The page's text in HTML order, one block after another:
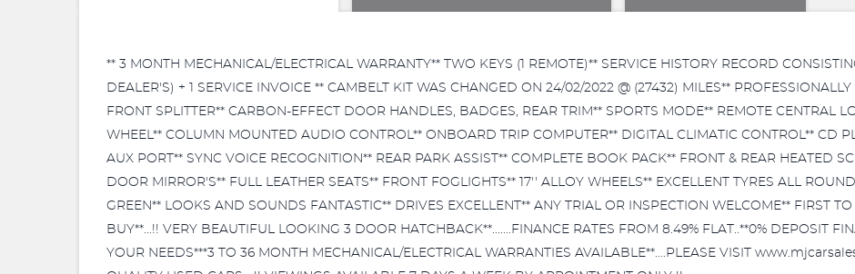
** 3 MONTH MECHANICAL/ELECTRICAL WARRANTY** TWO KEYS (1 REMOTE)** SERVICE HISTORY RECORD
DEALER'S) + 1 SERVICE INVOICE ** CAMBELT KIT WAS CHANGED ON 24/02/2022 @ (27432) MILES**
FRONT SPLITTER** CARBON-EFFECT DOOR HANDLES, BADGES, REAR TRIM** SPORTS MODE** REMOTE CENTRAL
WHEEL** COLUMN MOUNTED AUDIO CONTROL** ONBOARD TRIP COMPUTER** DIGITAL CLIMATIC CONTROL** CD
AUX PORT** SYNC VOICE RECOGNITION** REAR PARK ASSIST** COMPLETE BOOK PACK** FRONT & REAR HEATED
DOOR MIRROR'S** FULL LEATHER SEATS** FRONT FOGLIGHTS** 17'' ALLOY WHEELS** EXCELLENT TYRES ALL
GREEN** LOOKS AND SOUNDS FANTASTIC** DRIVES EXCELLENT** ANY TRIAL OR INSPECTION WELCOME** FIRST
BUY**...!! VERY BEAUTIFUL LOOKING 3 DOOR HATCHBACK**.......FINANCE RATES FROM 8.49% FLAT..**0% DEPOSIT
YOUR NEEDS***3 TO 36 MONTH MECHANICAL/ELECTRICAL WARRANTIES AVAILABLE**....PLEASE VISIT